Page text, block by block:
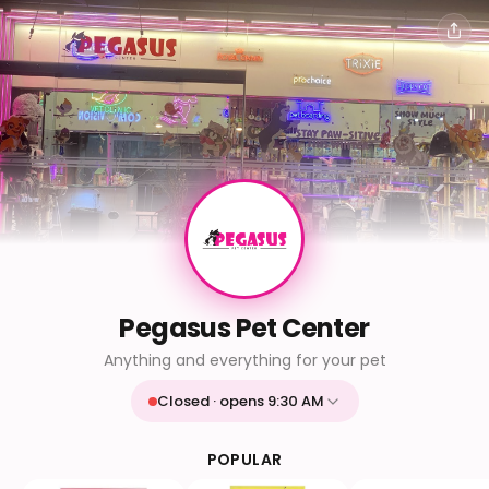
Pegasus Pet Center
Anything and everything for your pet
Closed · opens 9:30 AM
9:30 AM - 9:30 PM
POPULAR